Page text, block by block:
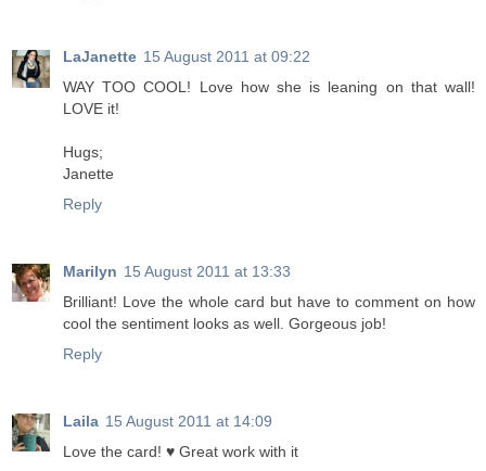
LaJanette 15 August 2011 at 09:22
WAY TOO COOL! Love how she is leaning on that wall!
LOVE it!
Hugs;
Janette
Reply
Marilyn 15 August 2011 at 13:33
Brilliant! Love the whole card but have to comment on how
cool the sentiment looks as well. Gorgeous job!
Reply
Laila 15 August 2011 at 14:09
Love the card! ♥ Great work with it